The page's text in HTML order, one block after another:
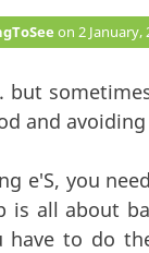
on 2 January,
but
and
e'S, you
is all about
have to do